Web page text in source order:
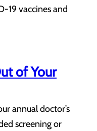
19 vaccines and
of Your
annual doctor’s
screening or